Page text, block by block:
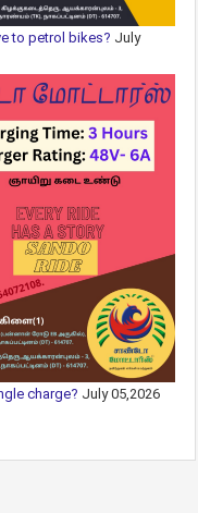
to petrol bikes? July
charge? July 05,2026